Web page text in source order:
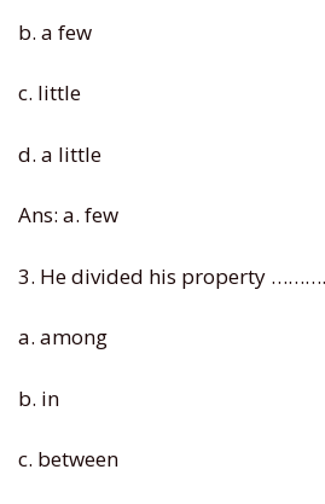
b. a few
c. little
d. a little
Ans: a. few
3. He divided his property ……….
a. among
b. in
c. between